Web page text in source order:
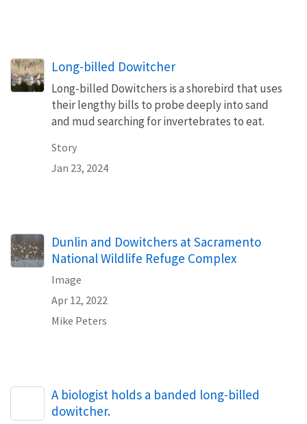
Long-billed Dowitcher
Long-billed Dowitchers is a shorebird that uses
their lengthy bills to probe deeply into sand
and mud searching for invertebrates to eat.
Story
Jan 23, 2024
Dunlin and Dowitchers at Sacramento
National Wildlife Refuge Complex
Image
Apr 12, 2022
Mike Peters
A biologist holds a banded long-billed
dowitcher.